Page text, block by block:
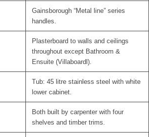
Gainsborough “Metal line” series
handles.
Plasterboard to walls and ceilings
throughout except Bathroom &
Ensuite (Villaboardl).
Tub: 45 litre stainless steel with white
lower cabinet.
Both built by carpenter with four
shelves and timber trims.